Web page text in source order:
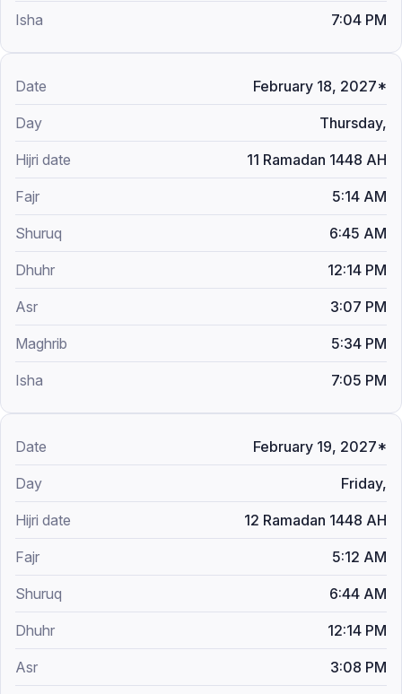
7:04 PM
February 18, 2027*
Thursday,
11 Ramadan 1448 AH
5:14 AM
6:45 AM
12:14 PM
3:07 PM
5:34 PM
7:05 PM
February 19, 2027*
Friday,
12 Ramadan 1448 AH
5:12 AM
6:44 AM
12:14 PM
3:08 PM